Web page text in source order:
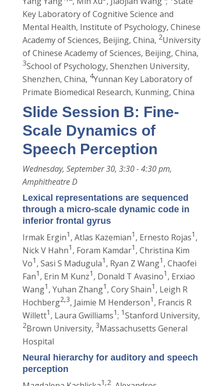
Key Laboratory of Cognitive Science and
Mental Health, Institute of Psychology, Chinese
Academy of Sciences, Beijing, China, 2University
of Chinese Academy of Sciences, Beijing, China,
3School of Psychology, Shenzhen University,
Shenzhen, China, 4Yunnan Key Laboratory of
Primate Biomedical Research, Kunming, China
Slide Session B: Fine-
Scale Dynamics of
Speech Perception
Wednesday, September 30, 3:30 - 4:30 pm,
Amphitheatre D
Lexical representations are sequenced
through a micro-scale dynamic code in
inferior frontal gyrus
Irmak Ergin1 , Atlas Kazemian1 , Ernesto Rojas1 ,
Nick V Hahn1 , Foram Kamdar1 , Christina Kim
Vo1 , Sasi S Madugula1 , Ryan Z Wang1 , Chaofei
Fan1 , Erin M Kunz1 , Donald T Avasino1 , Erxiao
Wang1 , Yuhan Zhang1 , Cory Shain1 , Leigh R
Hochberg2,3, Jaimie M Henderson1 , Francis R
Willett1 , Laura Gwilliams1; 1Stanford University,
2Brown University, 3Massachusetts General
Hospital
Neural hierarchy for auditory and speech
perception
1,2